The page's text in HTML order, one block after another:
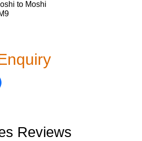
to Moshi
Reviews